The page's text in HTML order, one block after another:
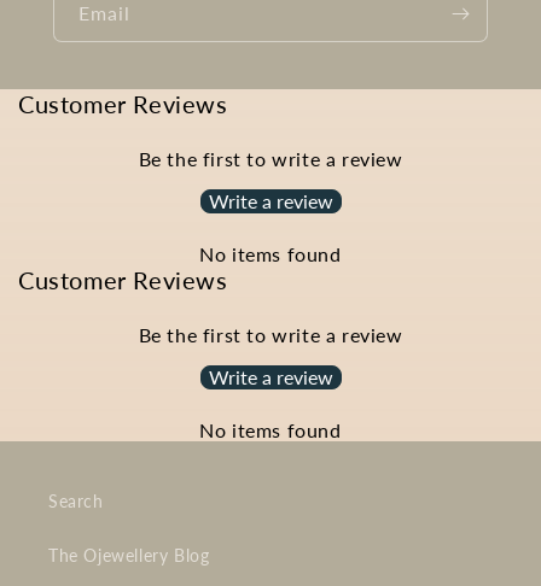
Email
Customer Reviews
Be the first to write a review
Write a review
No items found
Customer Reviews
Be the first to write a review
Write a review
No items found
Search
The Ojewellery Blog